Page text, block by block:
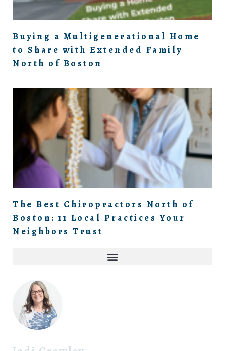
Buying a Multigenerational Home
to Share with Extended Family
North of Boston
The Best Chiropractors North of
Boston: 11 Local Practices Your
Neighbors Trust